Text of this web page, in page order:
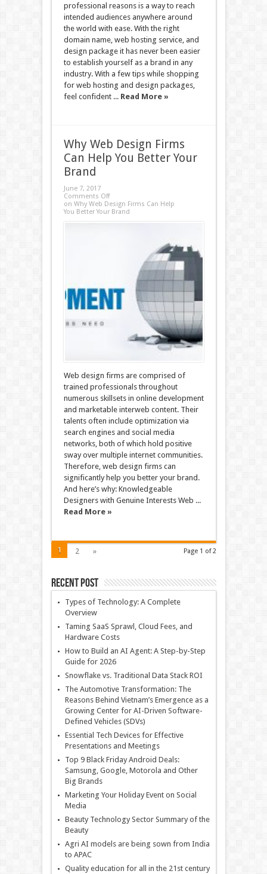
professional reasons is a way to reach
intended audiences anywhere around
the world with ease. With the right
domain name, web hosting service, and
design package it has never been easier
to establish yourself as a brand in any
industry. With a few tips while shopping
for web hosting and design packages,
feel confident ... Read More »
Why Web Design Firms
Can Help You Better Your
Brand
June 7, 2017
Comments Off
on Why Web Design Firms Can Help
You Better Your Brand
Web design firms are comprised of
trained professionals throughout
numerous skillsets in online development
and marketable interweb content. Their
talents often include optimization via
search engines and social media
networks, both of which hold positive
sway over multiple internet communities.
Therefore, web design firms can
significantly help you better your brand.
And here’s why: Knowledgeable
Designers with Genuine Interests Web ...
Read More »
Page 1 of 2
1 2 »
Recent Post
Types of Technology: A Complete
Overview
Taming SaaS Sprawl, Cloud Fees, and
Hardware Costs
How to Build an AI Agent: A Step-by-Step
Guide for 2026
Snowflake vs. Traditional Data Stack ROI
The Automotive Transformation: The
Reasons Behind Vietnam’s Emergence as a
Growing Center for AI-Driven Software-
Defined Vehicles (SDVs)
Essential Tech Devices for Effective
Presentations and Meetings
Top 9 Black Friday Android Deals:
Samsung, Google, Motorola and Other
Big Brands
Marketing Your Holiday Event on Social
Media
Beauty Technology Sector Summary of the
Beauty
Agri AI models are being sown from India
to APAC
Quality education for all in the 21st century